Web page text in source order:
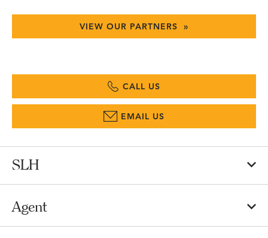
VIEW OUR PARTNERS »
CALL US
EMAIL US
SLH
Agent